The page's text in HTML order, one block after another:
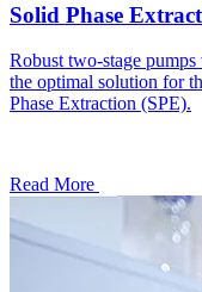
Solid Phase
Robust two-stage
the optimal solution for
Phase Extraction (SPE).
Read More